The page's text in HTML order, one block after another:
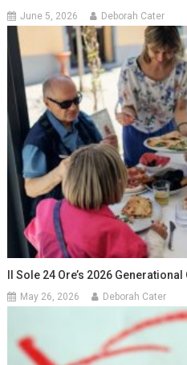
June 5, 2026 Deborah Cater
Il Sole 24 Ore’s 2026
May 26, 2026 Deborah Cater